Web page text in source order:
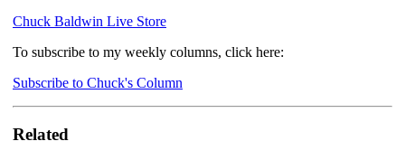
Chuck Baldwin Live Store
To subscribe to my weekly columns, click here:
Subscribe to Chuck's Column
Related